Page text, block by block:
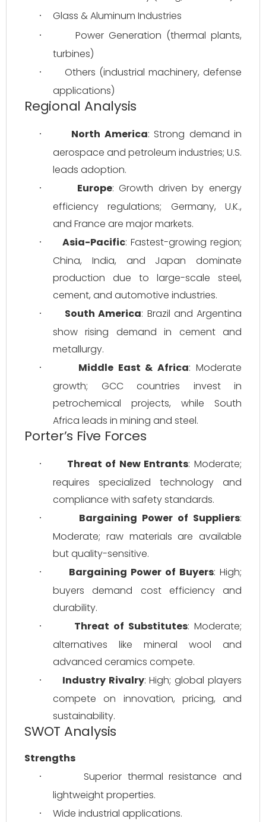
· Glass & Aluminum Industries
·
Power Generation (thermal plants,
turbines)
·
Others (industrial machinery, defense
applications)
Regional Analysis
· North America: Strong demand in
aerospace and petroleum industries; U.S.
leads adoption.
· Europe: Growth driven by energy
efficiency regulations; Germany, U.K.,
and France are major markets.
· Asia-Pacific: Fastest-growing region;
China, India, and Japan dominate
production due to large-scale steel,
cement, and automotive industries.
· South America: Brazil and Argentina
show rising demand in cement and
metallurgy.
· Middle East & Africa: Moderate
growth; GCC countries invest in
petrochemical projects, while South
Africa leads in mining and steel.
Porter’s Five Forces
· Threat of New Entrants: Moderate;
requires specialized technology and
compliance with safety standards.
· Bargaining Power of Suppliers:
Moderate; raw materials are available
but quality-sensitive.
· Bargaining Power of Buyers: High;
buyers demand cost efficiency and
durability.
· Threat of Substitutes: Moderate;
alternatives like mineral wool and
advanced ceramics compete.
· Industry Rivalry: High; global players
compete on innovation, pricing, and
sustainability.
SWOT Analysis
Strengths
·
Superior thermal resistance and
lightweight properties.
· Wide industrial applications.